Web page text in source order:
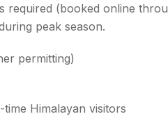
required (booked online
peak season.
permitting)
Himalayan visitors